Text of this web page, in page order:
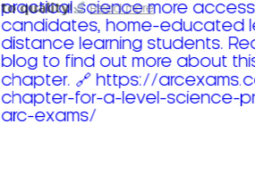
𝘁𝗼 𝗾𝘂𝗮𝗹𝗶𝘁𝘆!
Read more